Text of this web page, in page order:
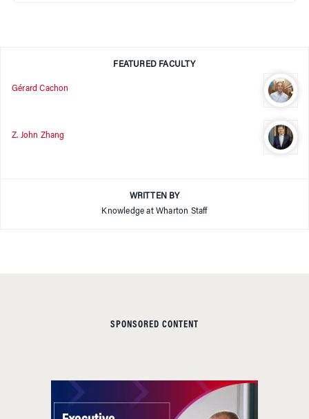
FEATURED FACULTY
Gérard Cachon
Z. John Zhang
WRITTEN BY
Knowledge at Wharton Staff
SPONSORED CONTENT